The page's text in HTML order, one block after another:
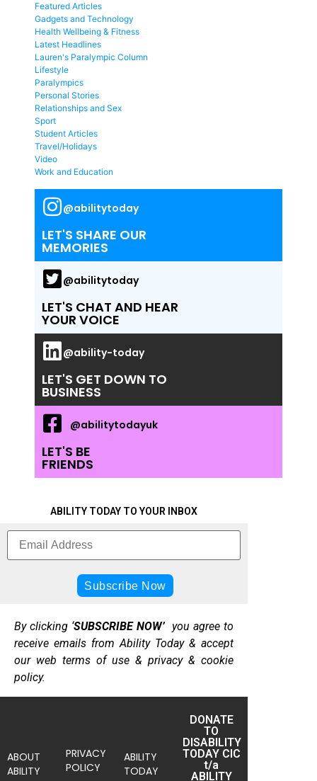
Featured Articles
Gadgets and Technology
Health Wellbeing & Fitness
Latest Headlines
Lauren's Paralympic Column
Lifestyle
Paralympics
Personal Stories
Relationships and Sex
Sport
Student Articles
Travel/Holidays
Video
Work and Education
@abilitytoday
LET'S SHARE OUR
MEMORIES
@abilitytoday
LET'S CHAT AND HEAR
YOUR VOICE
@ability-today
LET'S GET DOWN TO
BUSINESS
@abilitytodayuk
LET'S BE
FRIENDS
ABILITY TODAY TO YOUR INBOX
By clicking ‘SUBSCRIBE NOW’ you agree to
receive emails from Ability Today & accept
our web terms of use & privacy & cookie
policy.
ABOUT
ABILITY
PRIVACY
POLICY
ABILITY
TODAY
DONATE
TO
DISABILITY
TODAY CIC
t/a
ABILITY